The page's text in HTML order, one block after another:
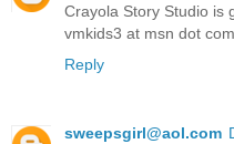
Crayola Story Studio is
vmkids3 at msn dot com
Reply
sweepsgirl@aol.com